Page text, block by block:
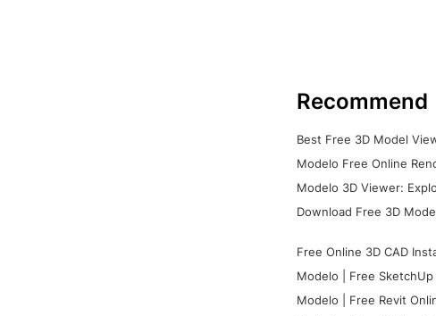
Recommend
Best Free 3D Model
Modelo Free Online
Modelo 3D Viewer:
Download Free 3D
Free Online 3D CAD
Modelo | Free
Modelo | Free Revit